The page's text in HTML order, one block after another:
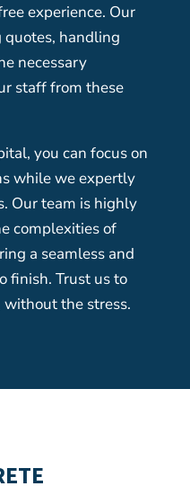
experience. Our
quotes, handling
necessary
staff from these
you can focus on
while we expertly
Our team is highly
complexities of
a seamless and
finish. Trust us to
the stress.